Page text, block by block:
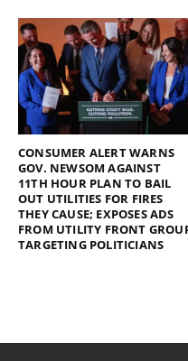
CONSUMER ALERT WARNS
GOV. NEWSOM AGAINST
11TH HOUR PLAN TO BAIL
OUT UTILITIES FOR FIRES
THEY CAUSE; EXPOSES ADS
FROM UTILITY FRONT
TARGETING POLITICIANS